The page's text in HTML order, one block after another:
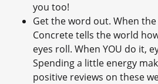
you too!
Get the word out. When
Concrete tells the world
eyes roll. When YOU do it,
Spending a little energy
positive reviews on these